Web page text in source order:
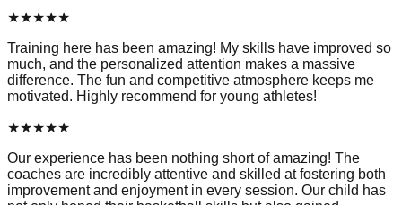
★★★★★
Training here has been amazing! My skills have improved so
much, and the personalized attention makes a massive
difference. The fun and competitive atmosphere keeps me
motivated. Highly recommend for young athletes!
★★★★★
Our experience has been nothing short of amazing! The
coaches are incredibly attentive and skilled at fostering both
improvement and enjoyment in every session. Our child has